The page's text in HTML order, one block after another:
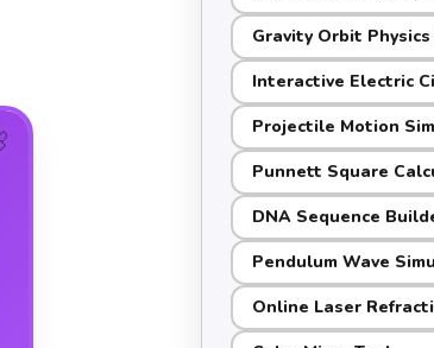
Gravity Orbit
Interactive Electric
Projectile Motion
Punnett Square
DNA Sequence
Pendulum Wave
Online Laser